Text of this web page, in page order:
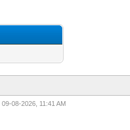
09-08-2026, 11:41 AM